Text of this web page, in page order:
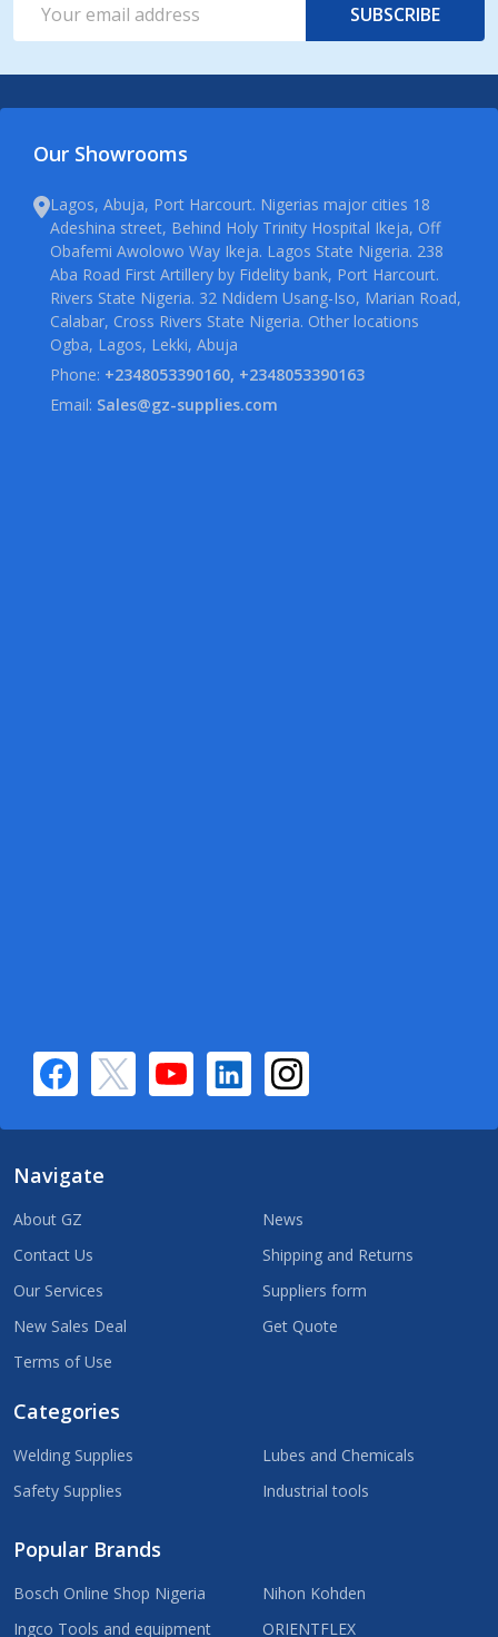
Address
SUBSCRIBE
Our Showrooms
Lagos, Abuja, Port Harcourt. Nigerias major cities 18
Adeshina street, Behind Holy Trinity Hospital Ikeja, Off
Obafemi Awolowo Way Ikeja. Lagos State Nigeria. 238
Aba Road First Artillery by Fidelity bank, Port Harcourt.
Rivers State Nigeria. 32 Ndidem Usang-Iso, Marian Road,
Calabar, Cross Rivers State Nigeria. Other locations
Ogba, Lagos, Lekki, Abuja
Phone: +2348053390160, +2348053390163
Email: Sales@gz-supplies.com
Navigate
About GZ
Contact Us
Our Services
New Sales Deal
Terms of Use
News
Shipping and Returns
Suppliers form
Get Quote
Categories
Welding Supplies
Safety Supplies
Lubes and Chemicals
Industrial tools
Popular Brands
Bosch Online Shop Nigeria
Ingco Tools and equipment
Nihon Kohden
ORIENTFLEX